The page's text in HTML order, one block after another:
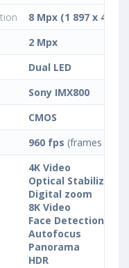
8 Mpx (1 897 x 4 217)
2 Mpx
Dual LED
Sony IMX800
CMOS
960 fps (frames per
4K Video
Optical
Digital zoom
8K Video
Face Detection
Autofocus
Panorama
HDR